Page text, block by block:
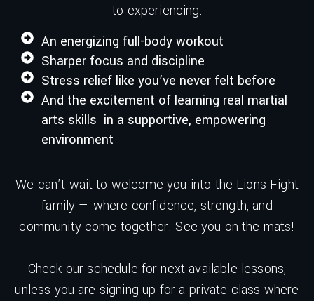
to experiencing:
An energizing full-body workout
Sharper focus and discipline
Stress relief like you’ve never felt before
And the excitement of learning real martial
arts skills in a supportive, empowering
environment
We can’t wait to welcome you into the Lions Fight
family — where confidence, strength, and
community come together. See you on the mats!
Check our schedule for next available lessons,
unless you are signing up for a private class where